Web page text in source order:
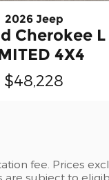
2026 Jeep
Cherokee L
4X4
$48,228
fee. Prices
are subject to